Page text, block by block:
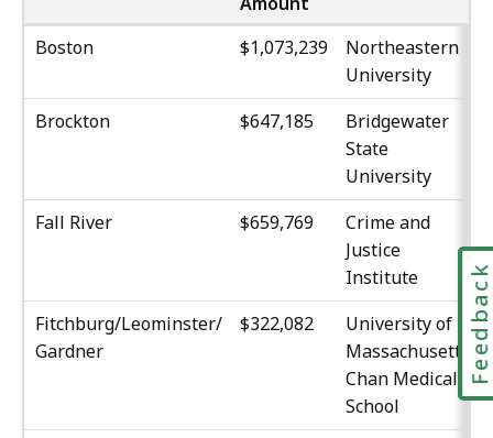
Boston
$1,073,239
Northeastern
University
Brockton $647,185
Bridgewater
State
University
Fall River $659,769
Crime and
Justice
Institute
Fitchburg/Leominster/
Gardner
$322,082
University of
Massachusetts,
Chan Medical
School
Feedback